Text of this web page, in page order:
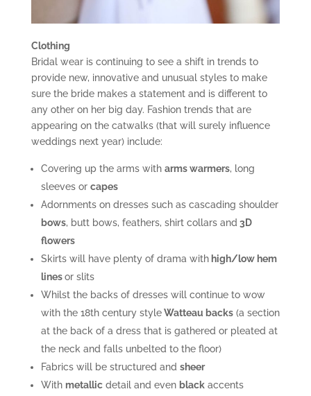
Clothing
Bridal wear is continuing to see a shift in trends to
provide new, innovative and unusual styles to make
sure the bride makes a statement and is different to
any other on her big day. Fashion trends that are
appearing on the catwalks (that will surely influence
weddings next year) include:
Covering up the arms with arms warmers, long
sleeves or capes
Adornments on dresses such as cascading shoulder
bows, butt bows, feathers, shirt collars and 3D
flowers
Skirts will have plenty of drama withhigh/low hem
linesor slits
Whilst the backs of dresses will continue to wow
with the 18th century styleWatteau backs(a section
at the back of a dress that is gathered or pleated at
the neck and falls unbelted to the floor)
Fabrics will be structured and sheer
With metallicdetail and even blackaccents